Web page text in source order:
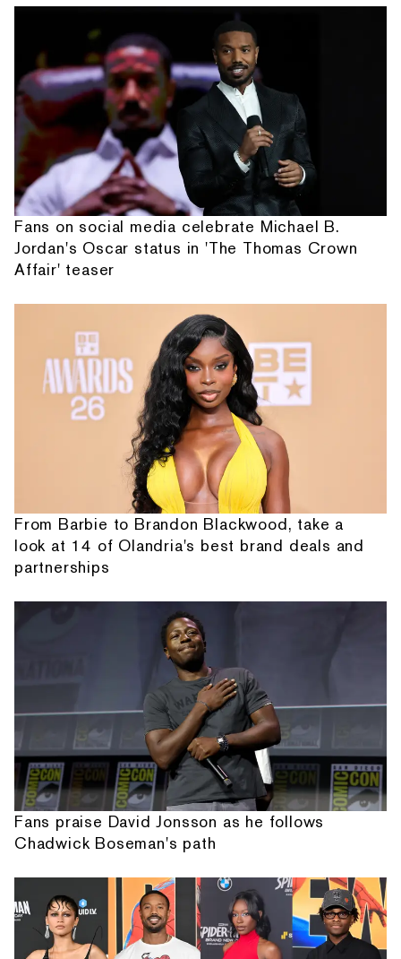
Fans on social media celebrate Michael B.
Jordan's Oscar status in 'The Thomas Crown
Affair' teaser
From Barbie to Brandon Blackwood, take a
look at 14 of Olandria's best brand deals and
partnerships
Fans praise David Jonsson as he follows
Chadwick Boseman's path